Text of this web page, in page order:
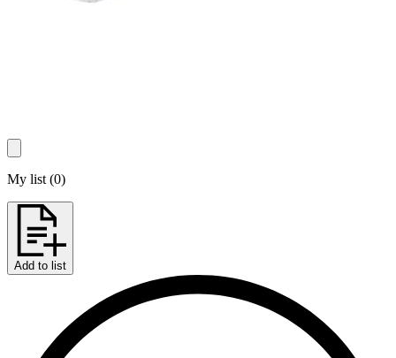
My list (0)
Add to list